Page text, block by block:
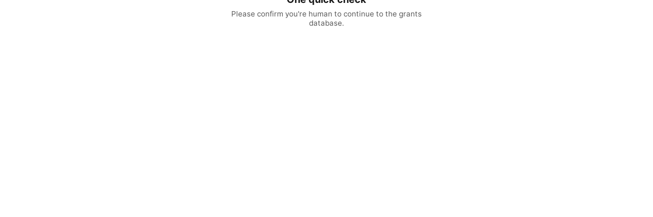
Please confirm you're human to continue to the grants
database.